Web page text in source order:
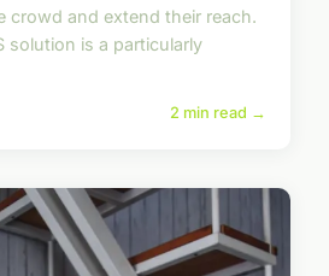
crowd and extend their reach.
solution is a particularly
2 min read →